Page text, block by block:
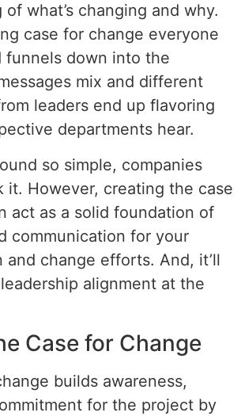
what’s changing and why.
case for change everyone
funnels down into the
mix and different
leaders end up flavoring
departments hear.
so simple, companies
it. However, creating the case
act as a solid foundation of
communication for your
and change efforts. And, it’ll
alignment at the
Case for Change
builds awareness,
for the project by